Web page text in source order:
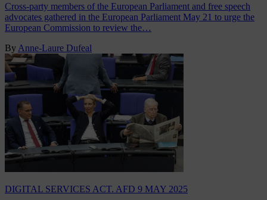
Cross-party members of the European Parliament and free speech
advocates gathered in the European Parliament May 21 to urge the
European Commission to review the…
By Anne-Laure Dufeal
DIGITAL SERVICES ACT. AFD 9 MAY 2025